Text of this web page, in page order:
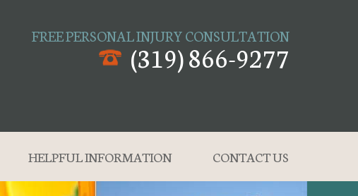
FREE PERSONAL INJURY CONSULTATION
(319) 866-9277
HELPFUL INFORMATION CONTACT US